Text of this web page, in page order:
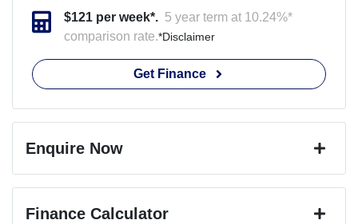
$121per week*. 5 year term at 10.24%*
comparison rate.*Disclaimer
Get Finance
Enquire Now
Finance Calculator